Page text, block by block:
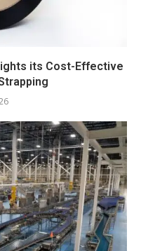
its Cost-Effective